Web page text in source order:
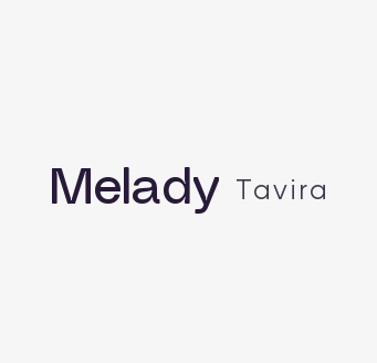
Melady Tavira